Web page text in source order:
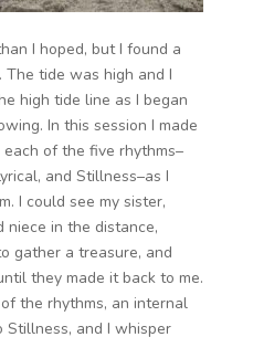
I hoped, but I found a
tide was high and I
high tide line as I began
In this session I made
of the five rhythms–
and Stillness–as I
I could see my sister,
in the distance,
gather a treasure, and
they made it back to me.
the rhythms, an internal
Stillness, and I whisper